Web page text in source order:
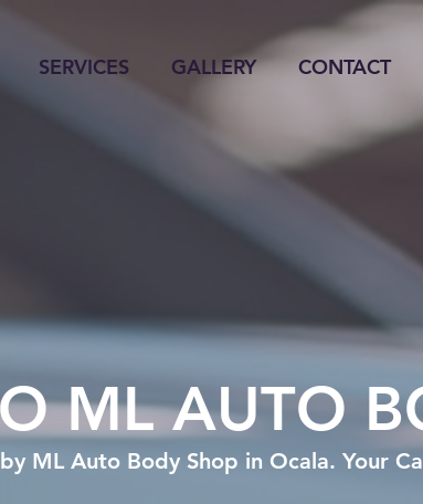
SERVICES GALLERY CONTACT
ML AUTO
ML Auto Body Shop in Ocala. Your